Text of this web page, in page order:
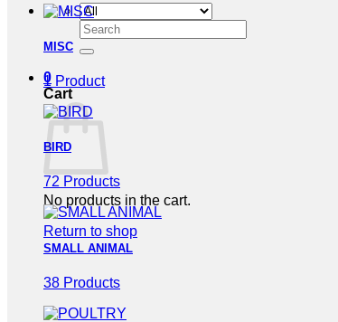
Search
for:
0
Cart
No products in the cart.
Return to shop
MISC
1 Product
BIRD
72 Products
SMALL ANIMAL
38 Products